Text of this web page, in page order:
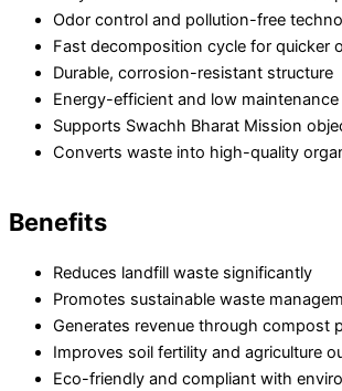
Odor control and pollution-free
Fast decomposition cycle for quicker
Durable, corrosion-resistant structure
Energy-efficient and low
Supports Swachh Bharat Mission
Converts waste into high-quality
Benefits
Reduces landfill waste significantly
Promotes sustainable waste
Generates revenue through compost
Improves soil fertility and agriculture
Eco-friendly and compliant with